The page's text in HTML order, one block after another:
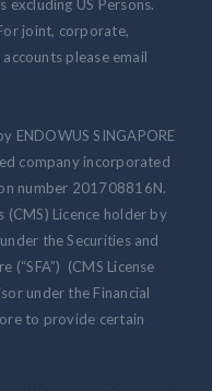
US Persons.
joint, corporate,
please email
ENDOWUS SINGAPORE
company incorporated
number 201708816N.
(CMS) Licence holder by
the Securities and
(“SFA”) (CMS License
under the Financial
to provide certain